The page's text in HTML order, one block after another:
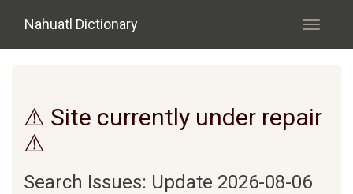
Nahuatl Dictionary
Toggle
⚠ Site currently under repair
⚠
Search Issues: Update 2026-08-06